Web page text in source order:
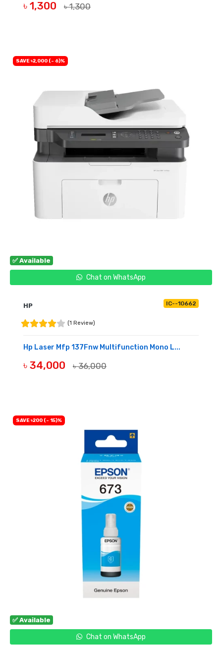
৳ 1,300 ৳ 1,300
✅ Available
Chat on WhatsApp
SAVE ৳2,000 (- 6)%
HP IC--10662
(1 Review)
Hp Laser Mfp 137Fnw Multifunction Mono L...
৳ 34,000 ৳ 36,000
✅ Available
Chat on WhatsApp
SAVE ৳200 (- 15)%